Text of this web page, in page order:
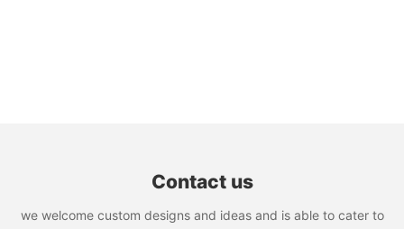
Contact us
we welcome custom designs and ideas and is able to cater to